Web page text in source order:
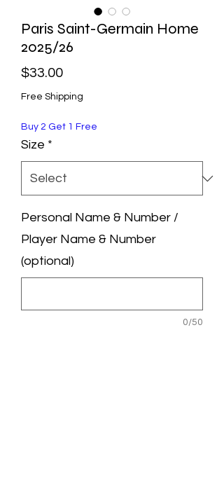
Paris Saint-Germain Home
2025/26
$33.00Price
Free Shipping
Buy 2 Get 1 Free
Size *
Personal Name & Number /
Player Name & Number
(optional)
0/50